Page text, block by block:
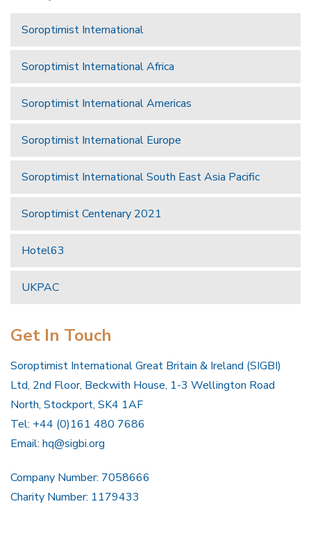
Soroptimist International
Soroptimist International Africa
Soroptimist International Americas
Soroptimist International Europe
Soroptimist International South East Asia Pacific
Soroptimist Centenary 2021
Hotel63
UKPAC
Get In Touch
Soroptimist International Great Britain & Ireland (SIGBI)
Ltd, 2nd Floor, Beckwith House, 1-3 Wellington Road
North, Stockport, SK4 1AF
Tel: +44 (0)161 480 7686
Email: hq@sigbi.org
Company Number: 7058666
Charity Number: 1179433